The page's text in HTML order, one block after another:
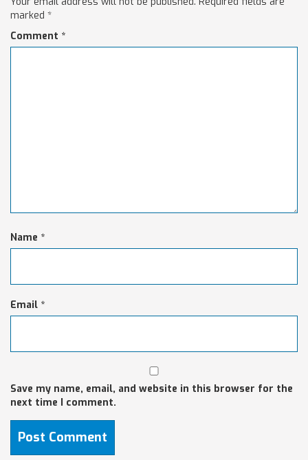
marked *
Comment *
Name *
Email *
Save my name, email, and website in this browser for the
next time I comment.